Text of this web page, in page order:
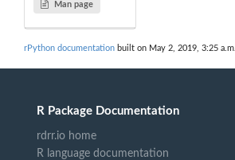
Man page
rPython documentation built on May 2, 2019, 3:25 a.m.
R Package Documentation
rdrr.io home
R language documentation